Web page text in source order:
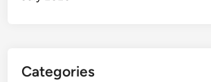
Categories